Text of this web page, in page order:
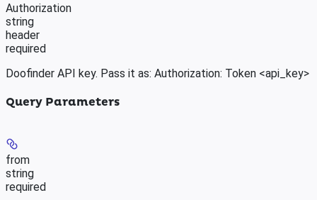
Authorization
string
header
required
Doofinder API key. Pass it as: Authorization: Token <api_key>
Query Parameters
from
string
required